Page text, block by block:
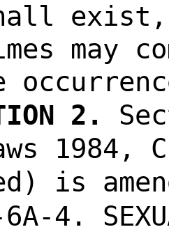
exist,
may
2.
1984,
is
4.